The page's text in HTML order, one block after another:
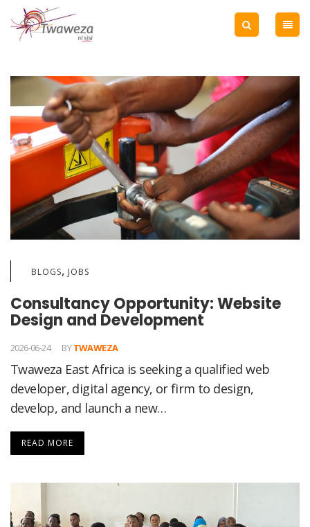
BLOGS, JOBS
Consultancy Opportunity: Website
Design and Development
2026-06-24 BYTWAWEZA
Twaweza East Africa is seeking a qualified web
developer, digital agency, or firm to design,
develop, and launch a new…
READ MORE